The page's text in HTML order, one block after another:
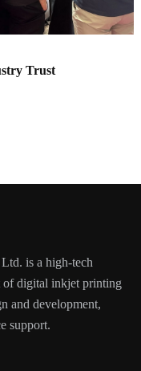
Trust
is a high-tech
of digital inkjet printing
and development,
support.